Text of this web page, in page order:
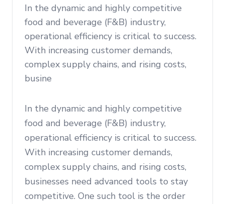
In the dynamic and highly competitive
food and beverage (F&B) industry,
operational efficiency is critical to success.
With increasing customer demands,
complex supply chains, and rising costs,
busine
In the dynamic and highly competitive
food and beverage (F&B) industry,
operational efficiency is critical to success.
With increasing customer demands,
complex supply chains, and rising costs,
businesses need advanced tools to stay
competitive. One such tool is the order